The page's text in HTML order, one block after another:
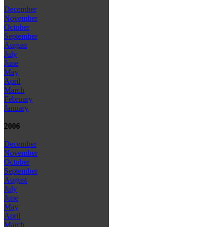
December
November
October
September
August
July
June
May
April
March
February
January
2006
December
November
October
September
August
July
June
May
April
March